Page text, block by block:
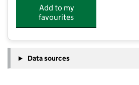
Add to my
favourites
Data sources